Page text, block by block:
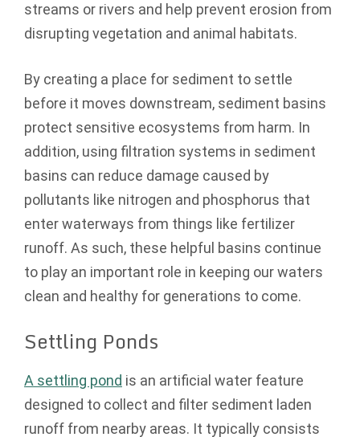
streams or rivers and help prevent erosion from
disrupting vegetation and animal habitats.
By creating a place for sediment to settle
before it moves downstream, sediment basins
protect sensitive ecosystems from harm. In
addition, using filtration systems in sediment
basins can reduce damage caused by
pollutants like nitrogen and phosphorus that
enter waterways from things like fertilizer
runoff. As such, these helpful basins continue
to play an important role in keeping our waters
clean and healthy for generations to come.
Settling Ponds
A settling pond is an artificial water feature
designed to collect and filter sediment laden
runoff from nearby areas. It typically consists